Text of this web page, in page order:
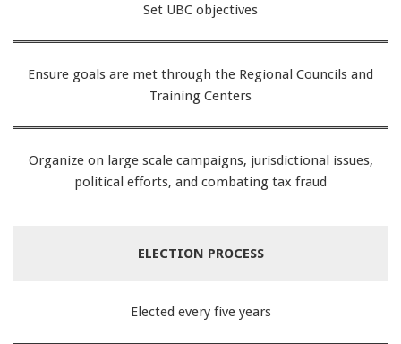
Set UBC objectives
Ensure goals are met through the Regional Councils and
Training Centers
Organize on large scale campaigns, jurisdictional issues,
political efforts, and combating tax fraud
ELECTION PROCESS
Elected every five years